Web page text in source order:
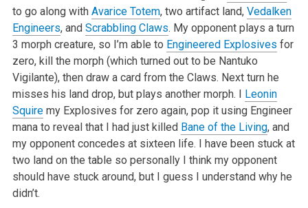
to go along with Avarice Totem, two artifact land, Vedalken
Engineers, and Scrabbling Claws. My opponent plays a turn
3 morph creature, so I’m able to Engineered Explosives for
zero, kill the morph (which turned out to be Nantuko
Vigilante), then draw a card from the Claws. Next turn he
misses his land drop, but plays another morph. I
Leonin
Squiremy Explosives for zero again, pop it using Engineer
mana to reveal that I had just killed Bane of the Living, and
my opponent concedes at sixteen life. I have been stuck at
two land on the table so personally I think my opponent
should have stuck around, but I guess I understand why he
didn’t.